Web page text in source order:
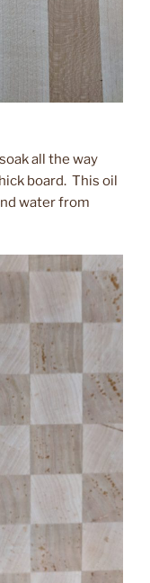
all the way
board. This oil
water from